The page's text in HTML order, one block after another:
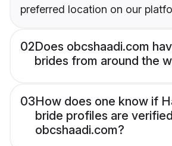
preferred location on our
02Does obcshaadi.com
brides from around the
03How does one know if
bride profiles are
obcshaadi.com?